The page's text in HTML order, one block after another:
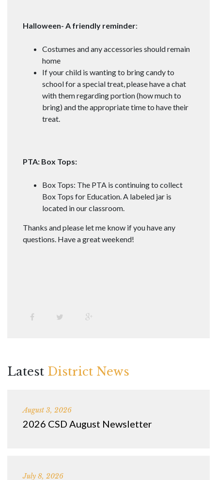
Halloween- A friendly reminder:
Costumes and any accessories should remain
home
If your child is wanting to bring candy to
school for a special treat, please have a chat
with them regarding portion (how much to
bring) and the appropriate time to have their
treat.
PTA: Box Tops:
Box Tops: The PTA is continuing to collect
Box Tops for Education. A labeled jar is
located in our classroom.
Thanks and please let me know if you have any
questions. Have a great weekend!
Latest District News
August 3, 2026
2026 CSD August Newsletter
July 8, 2026